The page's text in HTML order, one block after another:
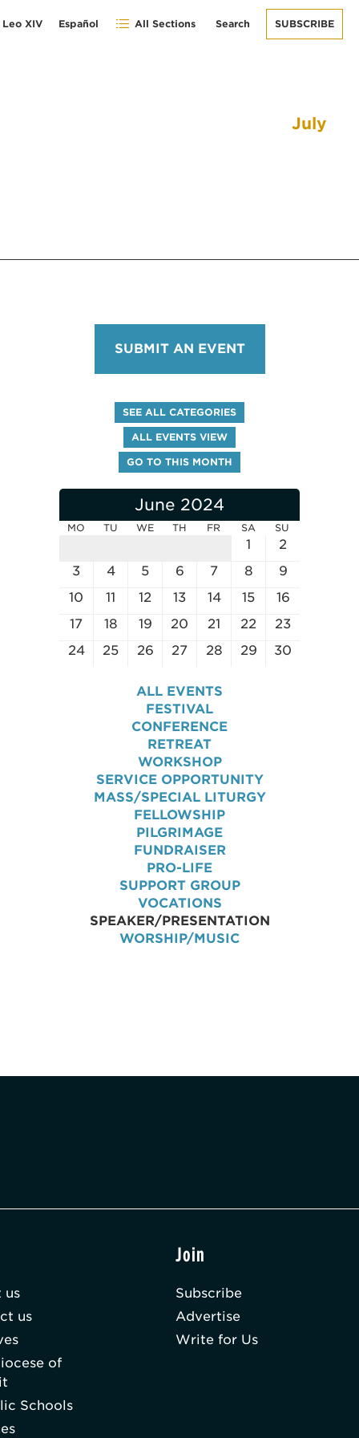
Leo XIV Español All Sections Search SUBSCRIBE
July
SUBMIT AN EVENT
SEE ALL CATEGORIES
ALL EVENTS VIEW
GO TO THIS MONTH
June 2024
MO TU WE TH FR SA SU
1
2
3
4 5 6 7 8
9
10
11 12 13 14 15
16
17
18 19 20 21 22
23
24
25 26 27 28 29 30
ALL EVENTS
FESTIVAL
CONFERENCE
RETREAT
WORKSHOP
SERVICE OPPORTUNITY
MASS/SPECIAL LITURGY
FELLOWSHIP
PILGRIMAGE
FUNDRAISER
PRO-LIFE
SUPPORT GROUP
VOCATIONS
SPEAKER/PRESENTATION
WORSHIP/MUSIC
us
us
of
Schools
Join
Subscribe
Advertise
Write for Us